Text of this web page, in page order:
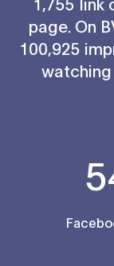
page. On
100,925